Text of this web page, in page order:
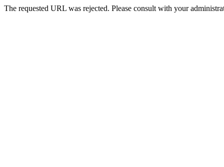
The requested URL was rejected. Please consult with your